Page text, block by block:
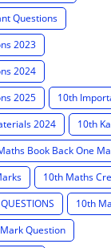
Questions
2023
2024
2025
10th
2024
10th
Book Back One
10th Maths
10th
Question